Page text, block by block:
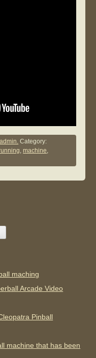
admin. Category:
,machine,
maching
Arcade Video
Pinball
machine that has been